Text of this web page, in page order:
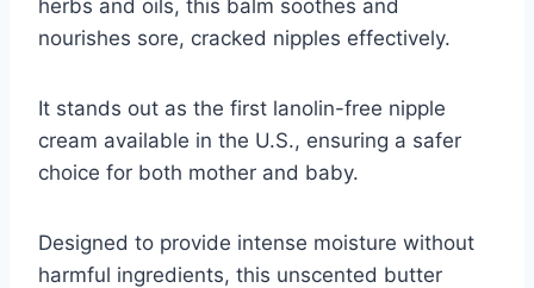
herbs and oils, this balm soothes and
nourishes sore, cracked nipples effectively.
It stands out as the first lanolin-free nipple
cream available in the U.S., ensuring a safer
choice for both mother and baby.
Designed to provide intense moisture without
harmful ingredients, this unscented butter